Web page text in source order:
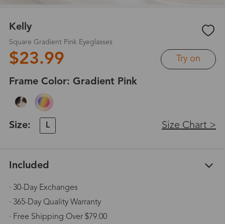
Kelly
Square Gradient Pink Eyeglasses
$23.99 Try on
Frame Color: Gradient Pink
Size: L Size Chart >
Included
· 30-Day Exchanges
· 365-Day Quality Warranty
· Free Shipping Over $79.00